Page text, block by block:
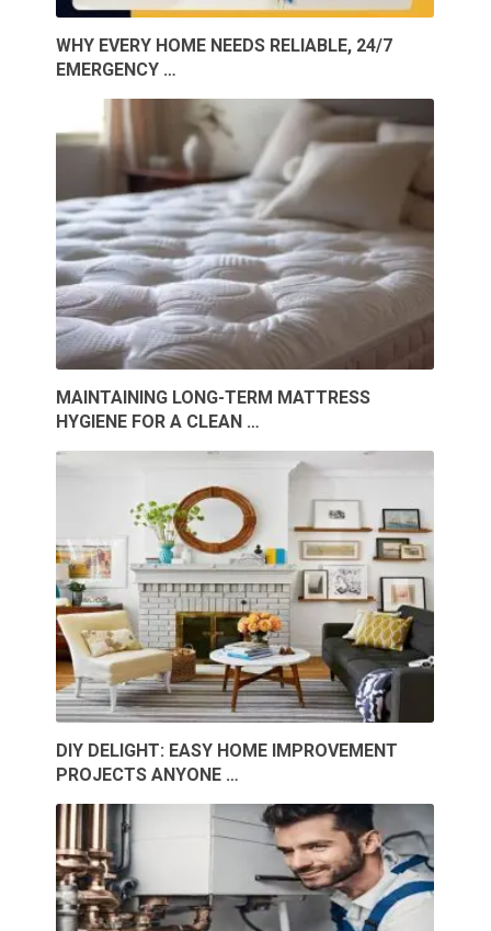
WHY EVERY HOME NEEDS RELIABLE, 24/7
EMERGENCY …
MAINTAINING LONG-TERM MATTRESS
HYGIENE FOR A CLEAN …
DIY DELIGHT: EASY HOME IMPROVEMENT
PROJECTS ANYONE …